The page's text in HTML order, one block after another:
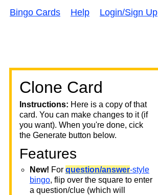
Bingo Cards Help Login/Sign Up
Clone Card
Instructions: Here is a copy of that
card. You can make changes to it (if
you want). When you're done, cick
the Generate button below.
Features
New! For question/answer-style
bingo, flip over the square to enter
a question/clue (which will